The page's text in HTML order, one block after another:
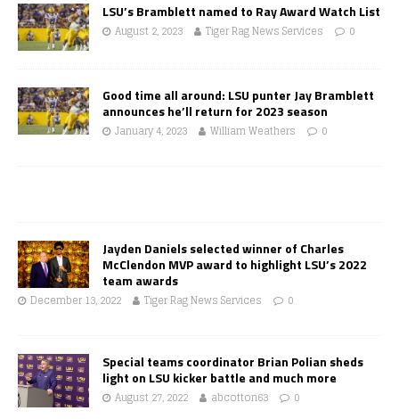
LSU’s Bramblett named to Ray Award Watch List
August 2, 2023 Tiger Rag News Services 0
Good time all around: LSU punter Jay Bramblett
announces he’ll return for 2023 season
January 4, 2023 William Weathers 0
Jayden Daniels selected winner of Charles
McClendon MVP award to highlight LSU’s 2022
team awards
December 13, 2022 Tiger Rag News Services 0
Special teams coordinator Brian Polian sheds
light on LSU kicker battle and much more
August 27, 2022 abcotton63 0